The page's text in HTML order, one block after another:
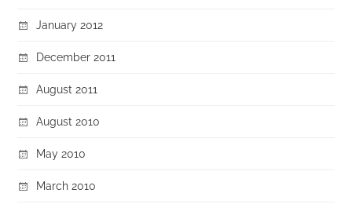
January 2012
December 2011
August 2011
August 2010
May 2010
March 2010